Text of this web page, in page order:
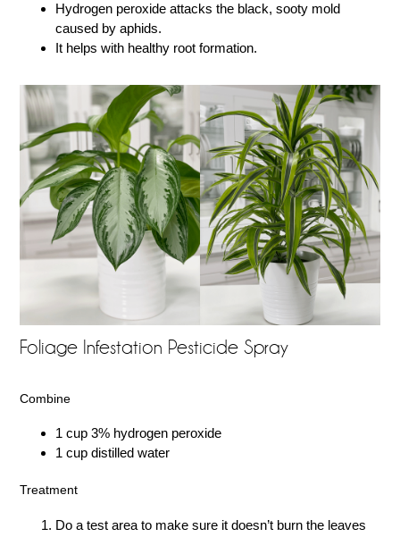
Hydrogen peroxide attacks the black, sooty mold
caused by aphids.
It helps with healthy root formation.
Foliage Infestation Pesticide Spray
Combine
1 cup 3% hydrogen peroxide
1 cup distilled water
Treatment
Do a test area to make sure it doesn’t burn the leaves